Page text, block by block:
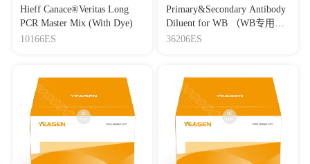
Hieff Canace®Veritas Long
PCR Master Mix (With Dye)
10166ES
Primary&Secondary Antibody
Diluent for WB （WB专用一
抗二抗稀释液）
36206ES